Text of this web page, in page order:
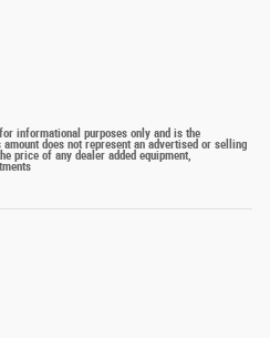
informational purposes only and is the
does not represent an advertised or selling
price of any dealer added equipment,